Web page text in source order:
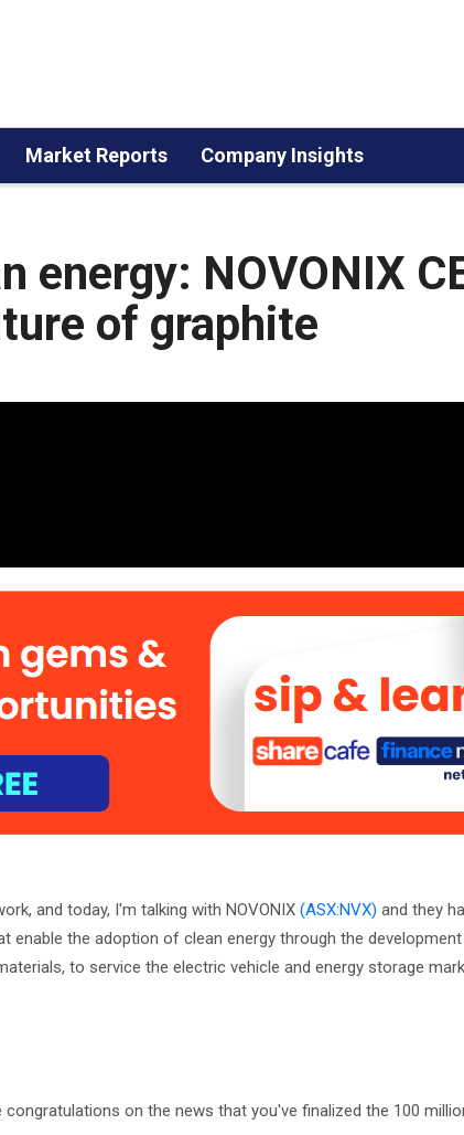
Market Reports Company Insights
energy: NOVONIX
of graphite
and today, I'm talking with NOVONIX (ASX:NVX) and they
enable the adoption of clean energy through the
to service the electric vehicle and energy storage
on the news that you've finalized the 100